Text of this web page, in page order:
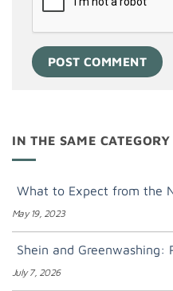
IN THE SAME CATEGORY
What to Expect from the
May 19, 2023
Shein and Greenwashing:
July 7, 2026